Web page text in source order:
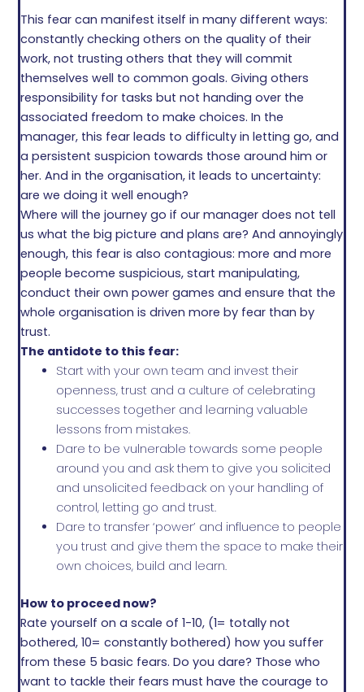
This fear can manifest itself in many different ways:
constantly checking others on the quality of their
work, not trusting others that they will commit
themselves well to common goals. Giving others
responsibility for tasks but not handing over the
associated freedom to make choices. In the
manager, this fear leads to difficulty in letting go, and
a persistent suspicion towards those around him or
her. And in the organisation, it leads to uncertainty:
are we doing it well enough?
Where will the journey go if our manager does not tell
us what the big picture and plans are? And annoyingly
enough, this fear is also contagious: more and more
people become suspicious, start manipulating,
conduct their own power games and ensure that the
whole organisation is driven more by fear than by
trust.
The antidote to this fear:
Start with your own team and invest their
openness, trust and a culture of celebrating
successes together and learning valuable
lessons from mistakes.
Dare to be vulnerable towards some people
around you and ask them to give you solicited
and unsolicited feedback on your handling of
control, letting go and trust.
Dare to transfer ‘power’ and influence to people
you trust and give them the space to make their
own choices, build and learn.
How to proceed now?
Rate yourself on a scale of 1-10, (1= totally not
bothered, 10= constantly bothered) how you suffer
from these 5 basic fears. Do you dare? Those who
want to tackle their fears must have the courage to